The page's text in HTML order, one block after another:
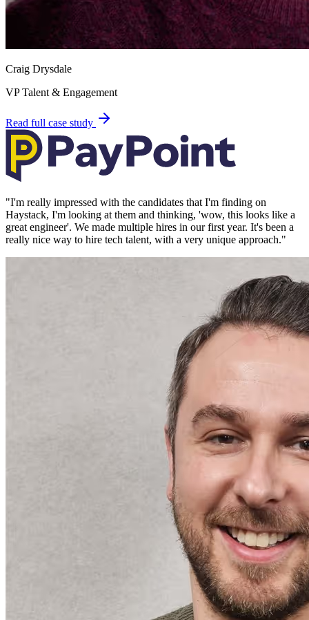
Craig Drysdale
VP Talent & Engagement
Read full case study
"I'm really impressed with the candidates that I'm finding on
Haystack, I'm looking at them and thinking, 'wow, this looks like a
great engineer'. We made multiple hires in our first year. It's been a
really nice way to hire tech talent, with a very unique approach."